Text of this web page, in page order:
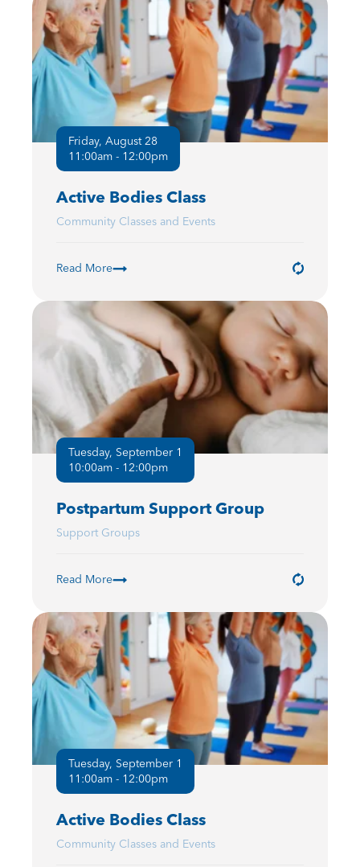
Friday, August 28
11:00am - 12:00pm
Active Bodies Class
Community Classes and Events
Read More
Tuesday, September 1
10:00am - 12:00pm
Postpartum Support Group
Support Groups
Read More
Tuesday, September 1
11:00am - 12:00pm
Active Bodies Class
Community Classes and Events